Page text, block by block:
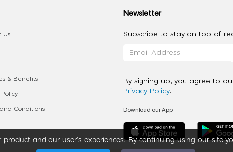
product and our user’s experiences. By continuing using our site
Us
& Benefits
Policy
Conditions
Newsletter
Subscribe to stay on top of
By signing up, you agree to
Privacy Policy.
Download our App